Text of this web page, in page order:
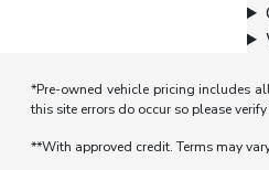
*Pre-owned vehicle pricing includes
this site errors do occur so please
**With approved credit. Terms may